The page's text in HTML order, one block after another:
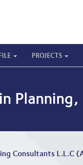
PROJECTS
Consultants L.L.C